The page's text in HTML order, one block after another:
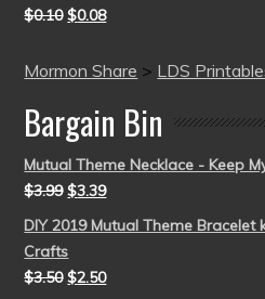
$0.10 $0.08
Mormon Share > LDS
Bargain Bin
Mutual Theme Necklace - Keep
$3.99 $3.39
DIY 2019 Mutual Theme Bracelet
Crafts
$3.50 $2.50